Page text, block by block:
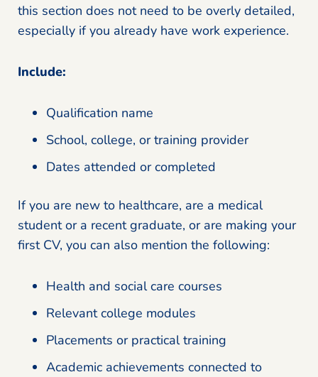
this section does not need to be overly detailed,
especially if you already have work experience.
Include:
Qualification name
School, college, or training provider
Dates attended or completed
If you are new to healthcare, are a medical
student or a recent graduate, or are making your
first CV, you can also mention the following:
Health and social care courses
Relevant college modules
Placements or practical training
Academic achievements connected to